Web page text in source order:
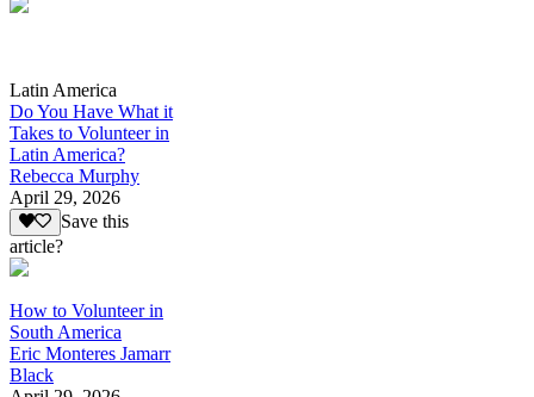
Latin America
Do You Have What it
Takes to Volunteer in
Latin America?
Rebecca Murphy
April 29, 2026
Save this
article?
How to Volunteer in
South America
Eric Monteres Jamarr
Black